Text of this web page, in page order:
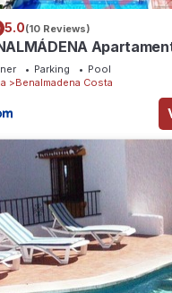
5.0(10 Reviews)
Acuático, Playa 100m
Parking
Pool
Benalmadena Costa